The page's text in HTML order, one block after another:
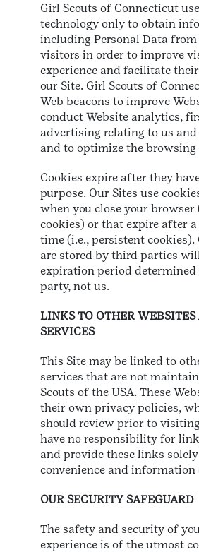
Girl Scouts of Connecticut
technology only to obtain
including Personal Data
visitors in order to improve
experience and facilitate
our Site. Girl Scouts of
Web beacons to improve
conduct Website analytics,
advertising relating to us and
and to optimize the browsing
Cookies expire after they
purpose. Our Sites use
when you close your browser
cookies) or that expire after
time (i.e., persistent cookies).
are stored by third parties
expiration period
party, not us.
LINKS TO OTHER WEBSITES
SERVICES
This Site may be linked to
services that are not
Scouts of the USA. These
their own privacy policies,
should review prior to
have no responsibility for
and provide these links
convenience and
OUR SECURITY SAFEGUARD
The safety and security of
experience is of the utmost